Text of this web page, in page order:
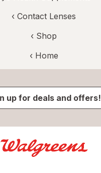
‹ Contact Lenses
‹ Shop
‹ Home
up for deals and offers!